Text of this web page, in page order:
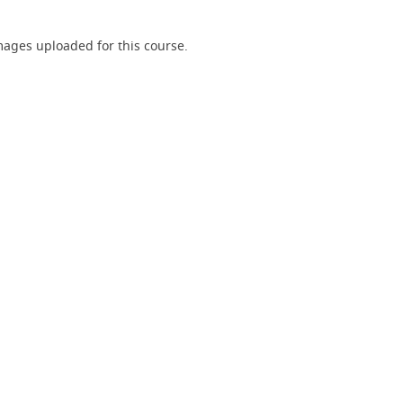
uploaded for this course.